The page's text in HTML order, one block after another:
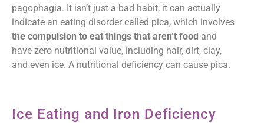
pagophagia. It isn’t just a bad habit; it can actually
indicate an eating disorder called pica, which involves
the compulsion to eat things that aren’t food and
have zero nutritional value, including hair, dirt, clay,
and even ice. A nutritional deficiency can cause pica.
Ice Eating and Iron Deficiency